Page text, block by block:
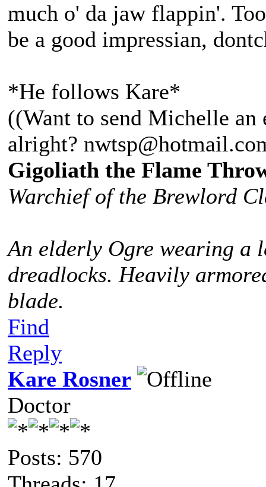
much o' da jaw flappin'.
be a good impressian,
*He follows Kare*
((Want to send Michelle
alright?
Gigoliath the Flame
Warchief of the Brewlord
An elderly Ogre wearing a
dreadlocks. Heavily
blade.
Find
Reply
Kare Rosner
Doctor
Posts: 570